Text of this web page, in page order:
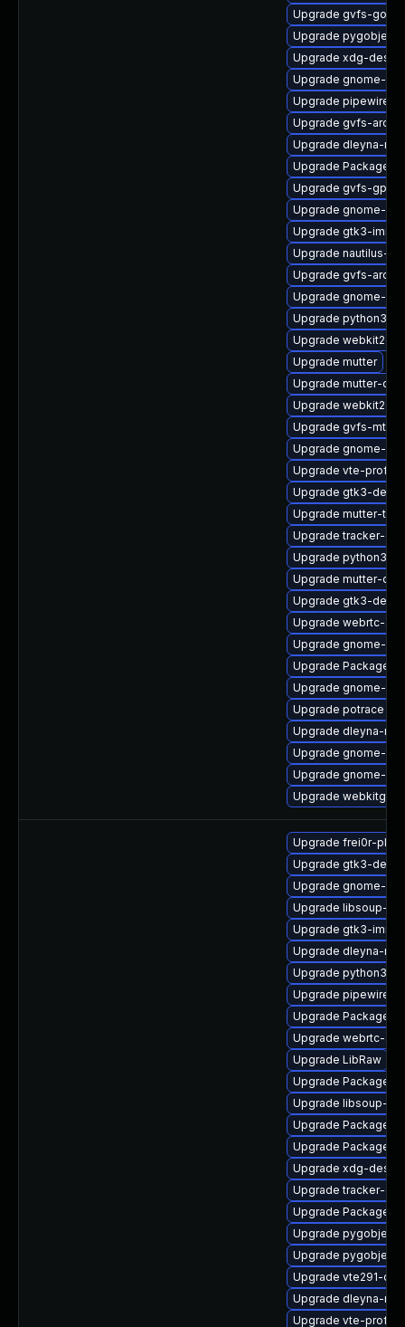
Upgrade gvfs-goa-
Upgrade
Upgrade xdg-
Upgrade gnome-
Upgrade
Upgrade gvfs-
Upgrade dleyna-
Upgrade
Upgrade gvfs-
Upgrade gnome-
Upgrade gtk3-
Upgrade nautilus-
Upgrade gvfs-
Upgrade gnome-
Upgrade python3-
Upgrade
Upgrade mutter
Upgrade mutter-
Upgrade
Upgrade gvfs-mtp-
Upgrade gnome-
Upgrade vte-profile
Upgrade gtk3-
Upgrade mutter-
Upgrade tracker-
Upgrade python3-
Upgrade mutter-
Upgrade gtk3-
Upgrade webrtc-
Upgrade gnome-
Upgrade
Upgrade gnome-
Upgrade potrace
Upgrade dleyna-
Upgrade gnome-
Upgrade gnome-
Upgrade
Upgrade frei0r-
Upgrade gtk3-
Upgrade gnome-
Upgrade libsoup-
Upgrade gtk3-
Upgrade dleyna-
Upgrade python3-
Upgrade pipewire-
Upgrade
Upgrade webrtc-
Upgrade LibRaw
Upgrade
Upgrade libsoup-
Upgrade
Upgrade
Upgrade xdg-
Upgrade tracker-
Upgrade
Upgrade
Upgrade
Upgrade vte291-
Upgrade dleyna-
Upgrade vte-profile